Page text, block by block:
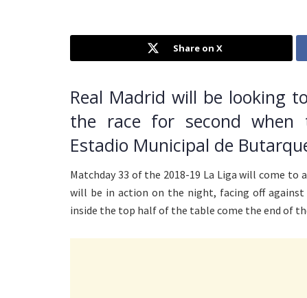
Share on X
Real Madrid will be looking
the race for second when
Estadio Municipal de
Matchday 33 of the 2018-19 La Liga will come to
will be in action on the night, facing off
inside the top half of the table come the end of